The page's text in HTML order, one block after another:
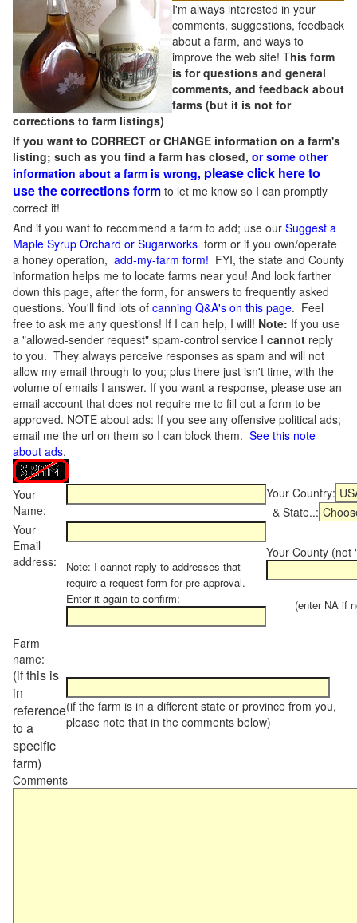
I'm always interested in your
comments, suggestions, feedback
about a farm, and ways to
improve the web site! This form
is for questions and general
comments, and feedback about
farms (but it is not for
corrections to farm listings)
If you want to CORRECT or CHANGE information on a farm's
listing; such as you find a farm has closed, or some other
information about a farm is wrong, please click here to
use the corrections form to let me know so I can promptly
correct it!
And if you want to recommend a farm to add; use our Suggest a
Maple Syrup Orchard or Sugarworks form or if you own/operate
a honey operation, add-my-farm form! FYI, the state and County
information helps me to locate farms near you! And look farther
down this page, after the form, for answers to frequently asked
questions. You'll find lots of canning Q&A's on this page. Feel
free to ask me any questions! If I can help, I will! Note: If you use
a "allowed-sender request" spam-control service I cannot reply
to you. They always perceive responses as spam and will not
allow my email through to you; plus there just isn't time, with the
volume of emails I answer. If you want a response, please use an
email account that does not require me to fill out a form to be
approved. NOTE about ads: If you see any offensive political ads;
email me the url on them so I can block them. See this note
about ads.
Your
Name:
Your Country:
& State..:
Your
Email
address:
Note: I cannot reply to addresses that
require a request form for pre-approval.
Enter it again to confirm:
Your County (not
(enter NA if
Farm
name:
(if this is
in
reference
to a
specific
farm)
(if the farm is in a different state or province from you,
please note that in the comments below)
Comments